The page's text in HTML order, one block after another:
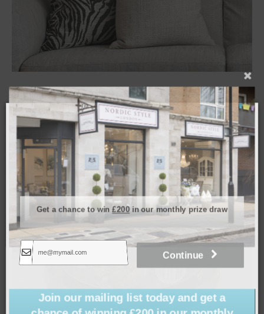
Cushion – Jules Cream 50x50cm
39.00
Get a chance to win £200 in our monthly prize draw
Join our mailing list today and get a
chance of winning £200 in our monthly
Continue